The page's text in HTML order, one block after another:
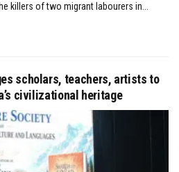
killers of two migrant labourers in...
scholars, teachers, artists to
civilizational heritage